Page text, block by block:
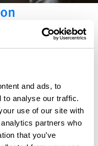
and ads, to
to analyse our traffic.
use of our site with
partners who
that you’ve